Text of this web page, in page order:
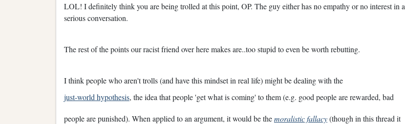
LOL! I definitely think you are being trolled at this point, OP. The guy either has no empathy or no interest in a
serious conversation.
The rest of the points our racist friend over here makes are..too stupid to even be worth rebutting.
I think people who aren't trolls (and have this mindset in real life) might be dealing with the
just-world hypothesis, the idea that people 'get what is coming' to them (e.g. good people are rewarded, bad
people are punished). When applied to an argument, it would be themoralistic fallacy(though in this thread it